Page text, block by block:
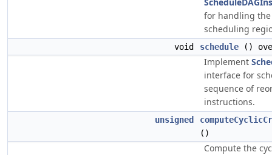
for handling
scheduling
void schedule ()
Implement
interface for
sequence of
instructions.
unsigned
()
Compute the